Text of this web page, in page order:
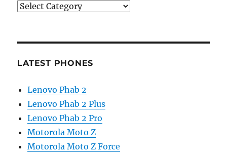
Categories
LATEST PHONES
Lenovo Phab 2
Lenovo Phab 2 Plus
Lenovo Phab 2 Pro
Motorola Moto Z
Motorola Moto Z Force